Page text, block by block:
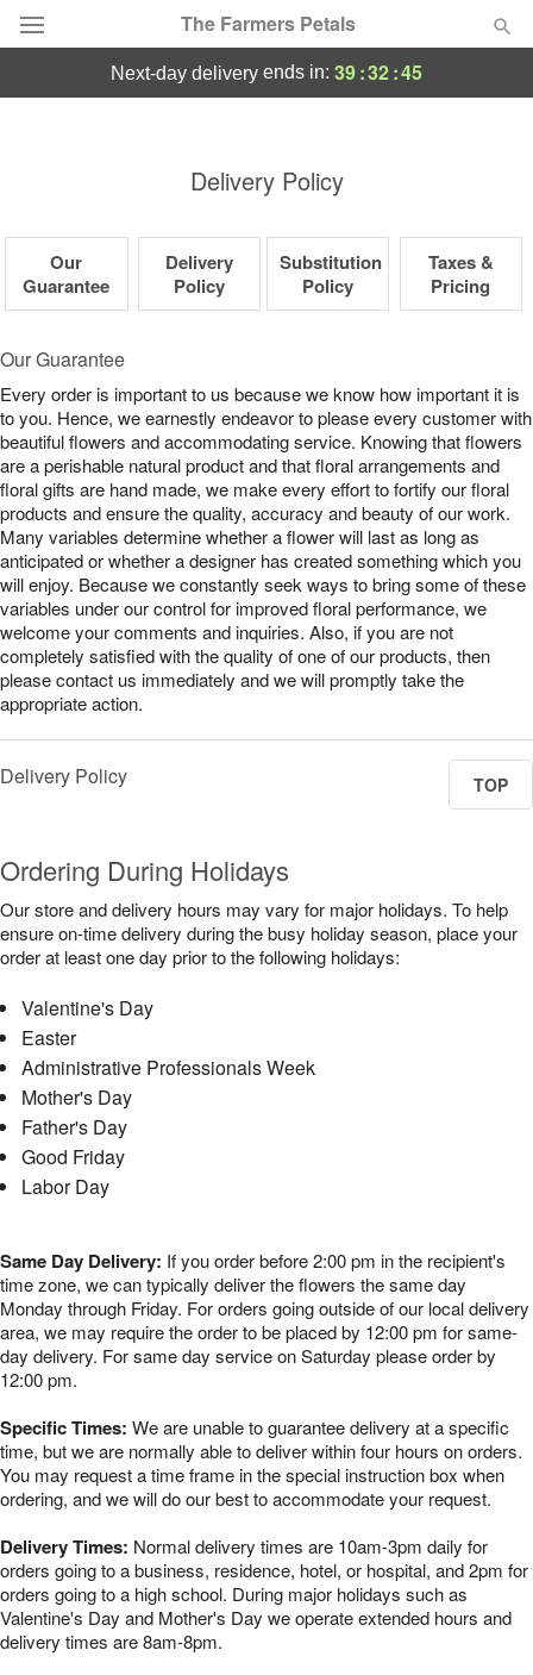
The Farmers Petals
Featured
Occasions
Birthday
Sympathy and Funeral
Flowers, Plants & Gifts
Our Shop
next-day delivery ends in: 39:32:44
Delivery Policy
Our
Guarantee
Delivery
Policy
Substitution
Policy
Taxes &
Pricing
Our Guarantee
Every order is important to us because we know how important it is
to you. Hence, we earnestly endeavor to please every customer with
beautiful flowers and accommodating service. Knowing that flowers
are a perishable natural product and that floral arrangements and
floral gifts are hand made, we make every effort to fortify our floral
products and ensure the quality, accuracy and beauty of our work.
Many variables determine whether a flower will last as long as
anticipated or whether a designer has created something which you
will enjoy. Because we constantly seek ways to bring some of these
variables under our control for improved floral performance, we
welcome your comments and inquiries. Also, if you are not
completely satisfied with the quality of one of our products, then
please contact us immediately and we will promptly take the
appropriate action.
Delivery Policy TOP
Ordering During Holidays
Our store and delivery hours may vary for major holidays. To help
ensure on-time delivery during the busy holiday season, place your
order at least one day prior to the following holidays:
Valentine's Day
Easter
Administrative Professionals Week
Mother's Day
Father's Day
Good Friday
Labor Day
Same Day Delivery: If you order before 2:00 pm in the recipient's
time zone, we can typically deliver the flowers the same day
Monday through Friday. For orders going outside of our local delivery
area, we may require the order to be placed by 12:00 pm for same-
day delivery. For same day service on Saturday please order by
12:00 pm.
Specific Times: We are unable to guarantee delivery at a specific
time, but we are normally able to deliver within four hours on orders.
You may request a time frame in the special instruction box when
ordering, and we will do our best to accommodate your request.
Delivery Times: Normal delivery times are 10am-3pm daily for
orders going to a business, residence, hotel, or hospital, and 2pm for
orders going to a high school. During major holidays such as
Valentine's Day and Mother's Day we operate extended hours and
delivery times are 8am-8pm.